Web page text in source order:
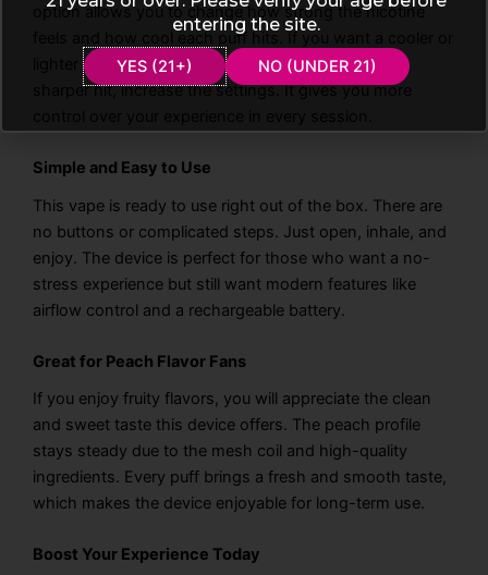
option allows you to change how strong the nicotine
feels and how cool each puff hits. If you want a cooler or
lighter puff, you can adjust it easily. If you prefer a
sharper hit, increase the settings. It gives you more
Simple and Easy to Use
This vape is ready to use right out of the box. There are
no buttons or complicated steps. Just open, inhale, and
enjoy. The device is perfect for those who want a no-
stress experience but still want modern features like
airflow control and a rechargeable battery.
Great for Peach Flavor Fans
If you enjoy fruity flavors, you will appreciate the clean
and sweet taste this device offers. The peach profile
stays steady due to the mesh coil and high-quality
ingredients. Every puff brings a fresh and smooth taste,
which makes the device enjoyable for long-term use.
Boost Your Experience Today
entering the site.
YES (21+) NO (UNDER 21)